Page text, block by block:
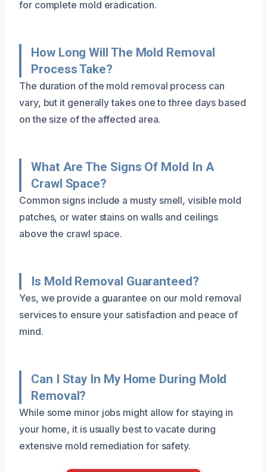
for complete mold eradication.
How Long Will The Mold Removal
Process Take?
The duration of the mold removal process can
vary, but it generally takes one to three days based
on the size of the affected area.
What Are The Signs Of Mold In A
Crawl Space?
Common signs include a musty smell, visible mold
patches, or water stains on walls and ceilings
above the crawl space.
Is Mold Removal Guaranteed?
Yes, we provide a guarantee on our mold removal
services to ensure your satisfaction and peace of
mind.
Can I Stay In My Home During Mold
Removal?
While some minor jobs might allow for staying in
your home, it is usually best to vacate during
extensive mold remediation for safety.